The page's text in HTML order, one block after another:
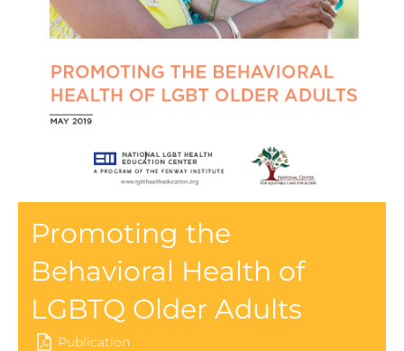
Promoting the
Behavioral Health of
LGBTQ Older Adults
Publication